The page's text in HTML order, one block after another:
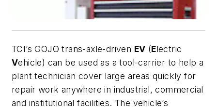
TCI’s GOJO trans-axle-driven EV (Electric
Vehicle) can be used as a tool-carrier to help a
plant technician cover large areas quickly for
repair work anywhere in industrial, commercial
and institutional facilities. The vehicle’s